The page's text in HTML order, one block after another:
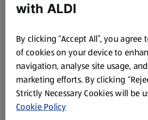
Product Disclaimer: Prices online may
store. We’ve provided the details above
with ALDI
By clicking “Accept All”, you agree
of cookies on your device to
navigation, analyse site usage,
marketing efforts. By clicking
Strictly Necessary Cookies will be
Cookie Policy